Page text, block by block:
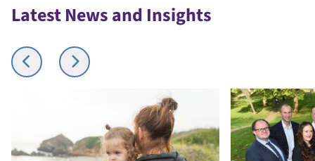
Latest News and Insights